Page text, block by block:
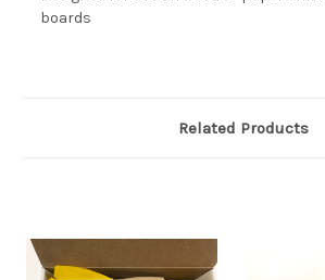
boards
Related Products